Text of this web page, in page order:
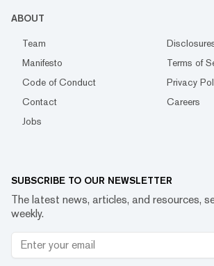
ABOUT
Team
Manifesto
Terms of
Code of Conduct
Privacy
Contact
Careers
Jobs
SUBSCRIBE TO OUR NEWSLETTER
The latest news, articles, and resources,
weekly.